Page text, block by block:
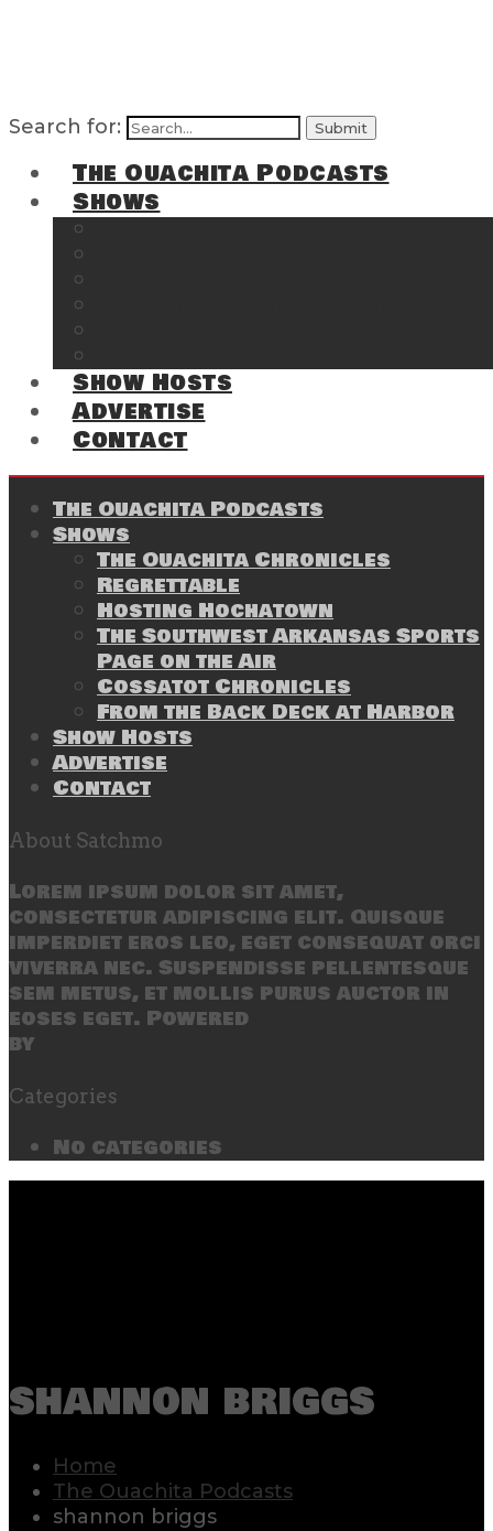
Search for:
The Ouachita Podcasts
Shows
Show Hosts
Advertise
Contact
The Ouachita Podcasts
Shows
The Ouachita Chronicles
Regrettable
Hosting Hochatown
The Southwest Arkansas Sports
Page on the Air
Cossatot Chronicles
From the Back Deck at Harbor
Show Hosts
Advertise
Contact
About Satchmo
Lorem ipsum dolor sit amet,
consectetur adipiscing elit. Quisque
imperdiet eros leo, eget consequat orci
viverra nec. Suspendisse pellentesque
sem metus, et mollis purus auctor in
eoses eget. Powered
by
Categories
No categories
shannon briggs
Home
The Ouachita Podcasts
shannon briggs